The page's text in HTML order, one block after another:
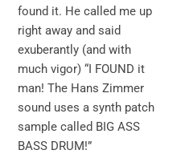
found it. He called me up
right away and said
exuberantly (and with
much vigor) “I FOUND it
man! The Hans Zimmer
sound uses a synth patch
sample called BIG ASS
BASS DRUM!”